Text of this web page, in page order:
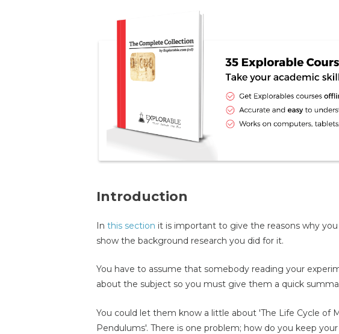
Introduction
In this section it is important to give the reasons why
show the background research you did for it.
You have to assume that somebody reading your
about the subject so you must give them a quick
You could let them know a little about 'The Life Cycle of
Pendulums'. There is one problem; how do you keep